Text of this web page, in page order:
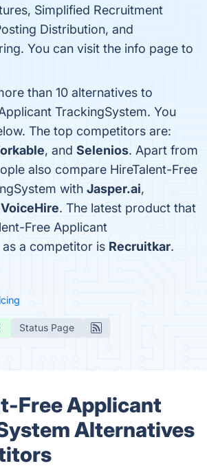
Simplified Recruitment
Distribution, and
You can visit the info page to
than 10 alternatives to
TrackingSystem. You
The top competitors are:
, and Selenios. Apart from
also compare HireTalent-Free
with Jasper.ai,
VoiceHire. The latest product that
Free Applicant
a competitor is Recruitkar.
Status Page
Free Applicant
Alternatives